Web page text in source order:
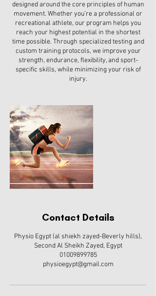
designed around the core principles of human
movement. Whether you’re a professional or
recreational athlete, our program helps you
reach your highest potential in the shortest
time possible. Through specialized testing and
custom training protocols, we improve your
strength, endurance, flexibility, and sport-
specific skills, while minimizing your risk of
injury.
Contact Details
Physio Egypt (al shiekh zayed-Beverly hills),
Second Al Sheikh Zayed, Egypt
01009899785
physioegypt@gmail.com